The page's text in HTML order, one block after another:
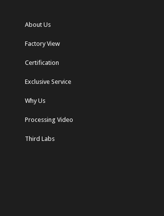
About Us
Factory View
Certification
Exclusive Service
Why Us
Processing Video
Third Labs